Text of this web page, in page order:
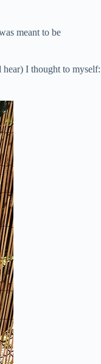
meant to be
hear) I thought to myself: